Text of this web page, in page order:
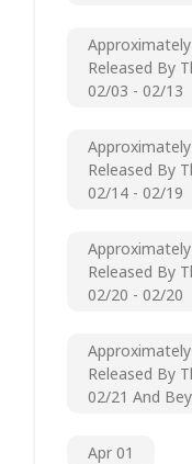
Released By
02/03 - 02/13
Released By
02/14 - 02/19
Released By
02/20 - 02/20
Released By
02/21 And
Apr 01